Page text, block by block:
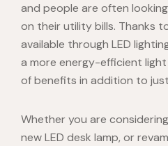
and people are often
on their utility bills. Thanks
available through LED
a more energy-efficient
of benefits in addition to just
Whether you are
newLED desk lamp, or